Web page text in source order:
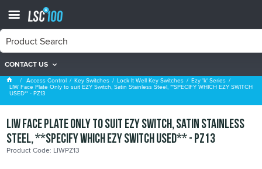
CONTACT US
Ezy 'k' Series
Access Control Key Switches Lock It Well Key Switches Ezy 'k' Series
LIW Face Plate Only to suit EZY Switch, Satin Stainless Steel, **SPECIFY WHICH EZY SWITCH
USED** - PZ13
LIW Face Plate Only to suit EZY Switch, Satin Stainless
Steel, **SPECIFY WHICH EZY SWITCH USED** - PZ13
Product Code: LIWPZ13